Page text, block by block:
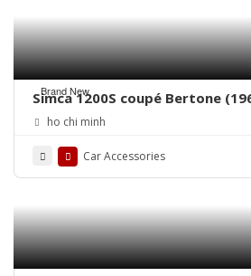
Brand New
Simca 1200S coupé Bertone
by stainless steel new
ho chi minh
Car Accessories